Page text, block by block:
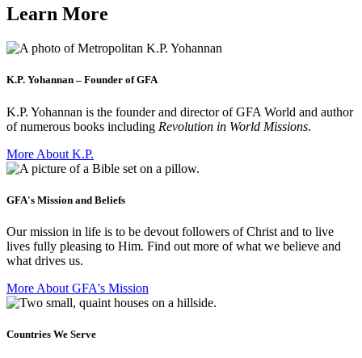
Learn More
K.P. Yohannan – Founder of GFA
K.P. Yohannan is the founder and director of GFA World and author
of numerous books including Revolution in World Missions.
More About K.P.
GFA's Mission and Beliefs
Our mission in life is to be devout followers of Christ and to live
lives fully pleasing to Him. Find out more of what we believe and
what drives us.
More About GFA's Mission
Countries We Serve